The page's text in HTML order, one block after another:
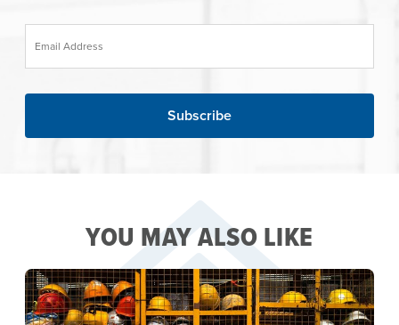
Email Address
YOU MAY ALSO LIKE